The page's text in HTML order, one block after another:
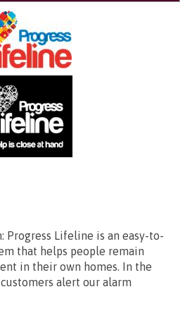
Progress Lifeline is an easy-to-
that helps people remain
in their own homes. In the
alert our alarm